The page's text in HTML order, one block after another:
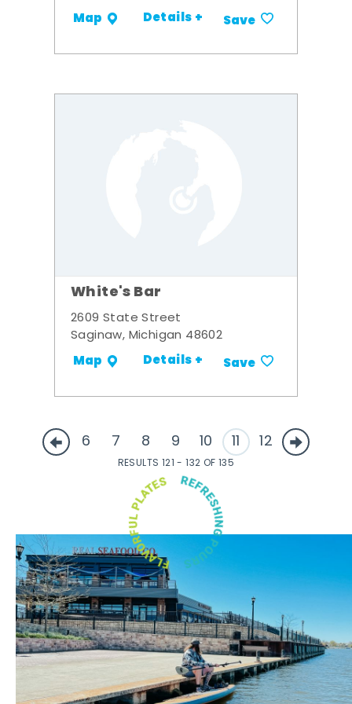
Map Details + Save
White's Bar
2609 State Street
Saginaw, Michigan 48602
Map Details + Save
6 7 8 9 10 11 12
RESULTS 121 - 132 OF 135